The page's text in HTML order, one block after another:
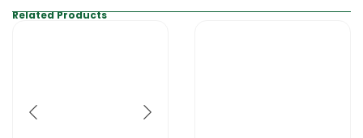
Related Products